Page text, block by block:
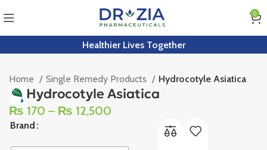
0
Healthier Lives Together
Home Single Remedy Products Hydrocotyle Asiatica
Hydrocotyle Asiatica
₨ 170 – ₨ 12,500
Brand